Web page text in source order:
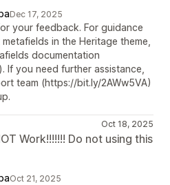
Dec 17, 2025
your feedback. For guidance
in the Heritage theme,
documentation
If you need further assistance,
team (https://bit.ly/2AWw5VA)
Oct 18, 2025
Work!!!!!!! Do not using this
Oct 21, 2025